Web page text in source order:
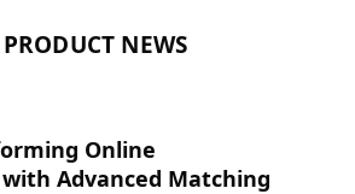
PRODUCT NEWS
Online
Advanced Matching